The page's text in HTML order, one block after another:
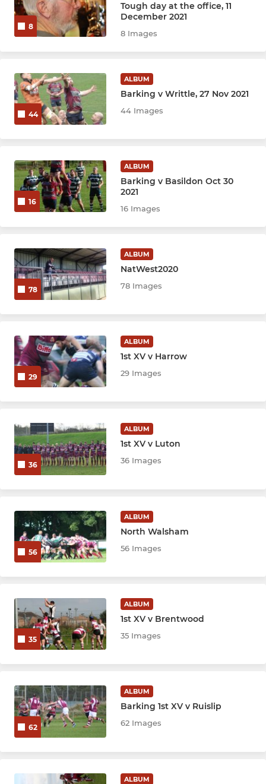
8
Tough day at the office, 11
December 2021
8 Images
44
ALBUM
Barking v Writtle, 27 Nov 2021
44 Images
16
ALBUM
Barking v Basildon Oct 30
2021
16 Images
78
ALBUM
NatWest2020
78 Images
29
ALBUM
1st XV v Harrow
29 Images
36
ALBUM
1st XV v Luton
36 Images
56
ALBUM
North Walsham
56 Images
35
ALBUM
1st XV v Brentwood
35 Images
62
ALBUM
Barking 1st XV v Ruislip
62 Images
ALBUM